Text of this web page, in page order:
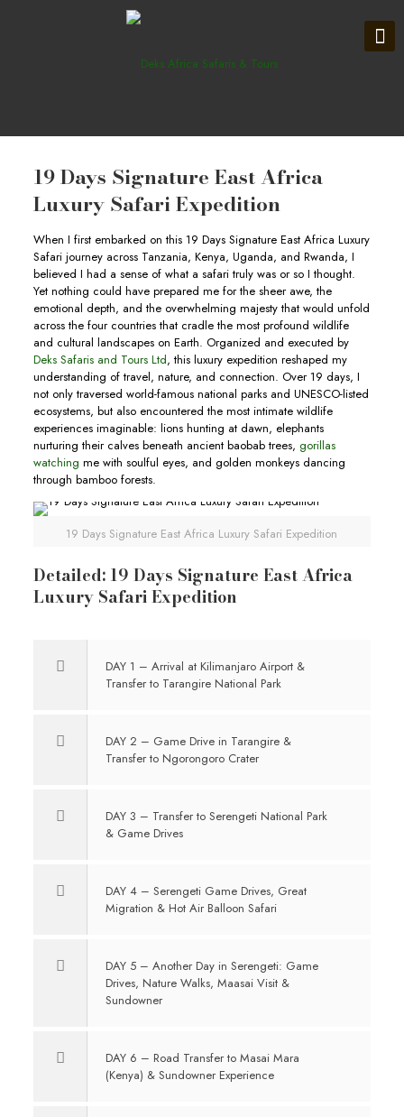
19 Days Signature East Africa
Luxury Safari Expedition
When I first embarked on this 19 Days Signature East Africa Luxury
Safari journey across Tanzania, Kenya, Uganda, and Rwanda, I
believed I had a sense of what a safari truly was or so I thought.
Yet nothing could have prepared me for the sheer awe, the
emotional depth, and the overwhelming majesty that would unfold
across the four countries that cradle the most profound wildlife
and cultural landscapes on Earth. Organized and executed by
Deks Safaris and Tours Ltd, this luxury expedition reshaped my
understanding of travel, nature, and connection. Over 19 days, I
not only traversed world-famous national parks and UNESCO-listed
ecosystems, but also encountered the most intimate wildlife
experiences imaginable: lions hunting at dawn, elephants
nurturing their calves beneath ancient baobab trees, gorillas
watching me with soulful eyes, and golden monkeys dancing
through bamboo forests.
19 Days Signature East Africa Luxury Safari Expedition
Detailed: 19 Days Signature East Africa
Luxury Safari Expedition
DAY 1 – Arrival at Kilimanjaro Airport &
Transfer to Tarangire National Park
DAY 2 – Game Drive in Tarangire &
Transfer to Ngorongoro Crater
DAY 3 – Transfer to Serengeti National Park
& Game Drives
DAY 4 – Serengeti Game Drives, Great
Migration & Hot Air Balloon Safari
DAY 5 – Another Day in Serengeti: Game
Drives, Nature Walks, Maasai Visit &
Sundowner
DAY 6 – Road Transfer to Masai Mara
(Kenya) & Sundowner Experience